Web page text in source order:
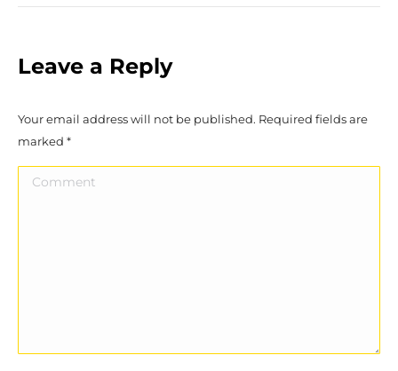
Leave a Reply
Your email address will not be published. Required fields are
marked *
Comment